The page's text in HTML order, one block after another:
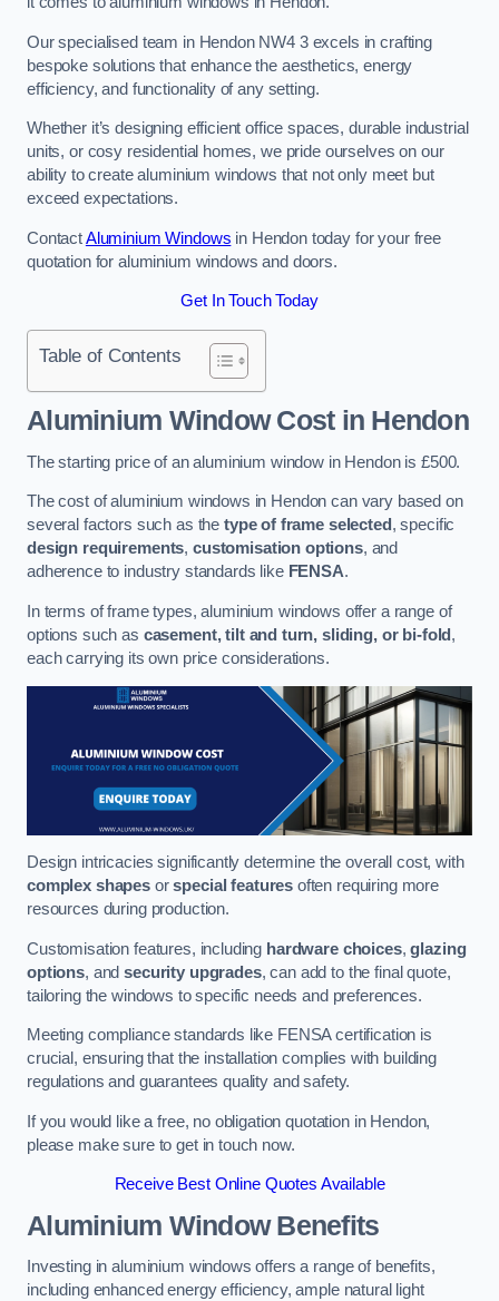
Our specialised team in Hendon NW4 3 excels in crafting
bespoke solutions that enhance the aesthetics, energy
efficiency, and functionality of any setting.
Whether it’s designing efficient office spaces, durable industrial
units, or cosy residential homes, we pride ourselves on our
ability to create aluminium windows that not only meet but
exceed expectations.
ContactAluminium Windows in Hendon today for your free
quotation for aluminium windows and doors.
Get In Touch Today
Table of Contents
Aluminium Window Costin Hendon
The starting price of an aluminium window in Hendon is £500.
The cost of aluminium windows in Hendon can vary based on
several factors such as the type of frame selected , specific
design requirements, customisation options, and
adherence to industry standards like FENSA.
In terms of frame types, aluminium windows offer a range of
options such as casement, tilt and turn, sliding, or bi-fold ,
each carrying its own price considerations.
Design intricacies significantly determine the overall cost, with
complex shapesorspecial features often requiring more
resources during production.
Customisation features, including hardware choices,glazing
options, andsecurity upgrades, can add to the final quote,
tailoring the windows to specific needs and preferences.
Meeting compliance standards like FENSA certification is
crucial, ensuring that the installation complies with building
regulations and guarantees quality and safety.
If you would like a free, no obligation quotation in Hendon,
please make sure to get in touch now.
Receive Best Online Quotes Available
Aluminium Window Benefits
Investing in aluminium windows offers a range of benefits,
including enhanced energy efficiency, ample natural light